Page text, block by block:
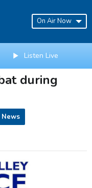
On Air Now
Listen Live
during
News